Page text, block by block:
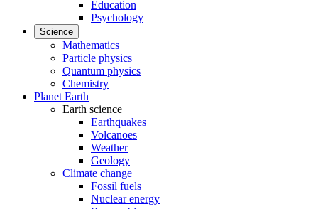
Education
Psychology
Science
Mathematics
Particle physics
Quantum physics
Chemistry
Planet Earth
Earth science
Earthquakes
Volcanoes
Weather
Geology
Climate change
Fossil fuels
Nuclear energy